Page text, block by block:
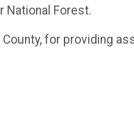
National Forest.​
for providing